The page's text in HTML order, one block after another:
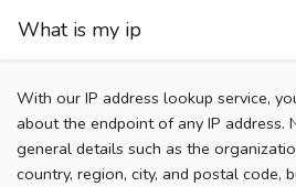
What is my ip
With our IP address lookup service,
about the endpoint of any IP address.
general details such as the
country, region, city, and postal code,